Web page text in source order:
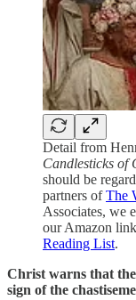
Detail from
Candlesticks of
should be
partners ofThe
Associates, we
our Amazon
Reading List.
Christ warns that
sign of the